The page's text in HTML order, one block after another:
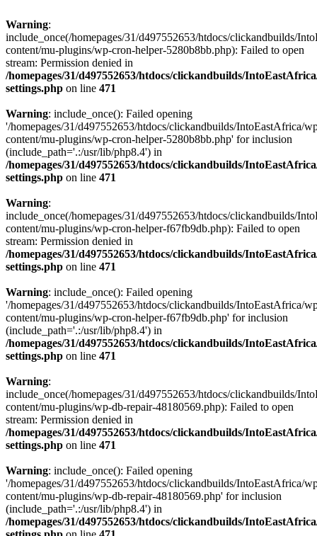
Warning:
include_once(/homepages/31/d497552653/htdocs/clickandbuilds/
content/mu-plugins/wp-cron-helper-5280b8bb.php): Failed to open
stream: Permission denied in
/homepages/31/d497552653/htdocs/clickandbuilds/
settings.php on line 471
Warning: include_once(): Failed opening
'/homepages/31/d497552653/htdocs/clickandbuilds/IntoEastAfrica/
content/mu-plugins/wp-cron-helper-5280b8bb.php' for inclusion
(include_path='.:/usr/lib/php8.4') in
/homepages/31/d497552653/htdocs/clickandbuilds/
settings.php on line 471
Warning:
include_once(/homepages/31/d497552653/htdocs/clickandbuilds/
content/mu-plugins/wp-cron-helper-f67fb9db.php): Failed to open
stream: Permission denied in
/homepages/31/d497552653/htdocs/clickandbuilds/
settings.php on line 471
Warning: include_once(): Failed opening
'/homepages/31/d497552653/htdocs/clickandbuilds/IntoEastAfrica/
content/mu-plugins/wp-cron-helper-f67fb9db.php' for inclusion
(include_path='.:/usr/lib/php8.4') in
/homepages/31/d497552653/htdocs/clickandbuilds/
settings.php on line 471
Warning:
include_once(/homepages/31/d497552653/htdocs/clickandbuilds/
content/mu-plugins/wp-db-repair-48180569.php): Failed to open
stream: Permission denied in
/homepages/31/d497552653/htdocs/clickandbuilds/
settings.php on line 471
Warning: include_once(): Failed opening
'/homepages/31/d497552653/htdocs/clickandbuilds/IntoEastAfrica/
content/mu-plugins/wp-db-repair-48180569.php' for inclusion
(include_path='.:/usr/lib/php8.4') in
/homepages/31/d497552653/htdocs/clickandbuilds/